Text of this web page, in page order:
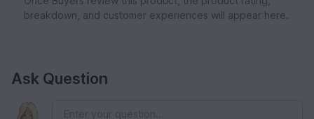
breakdown, and customer experiences will appear here.
Ask Question